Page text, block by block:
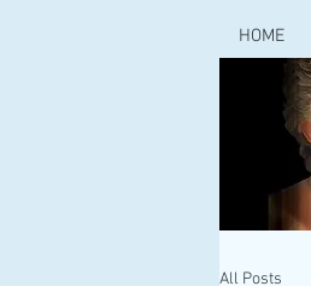
HOME
All Posts